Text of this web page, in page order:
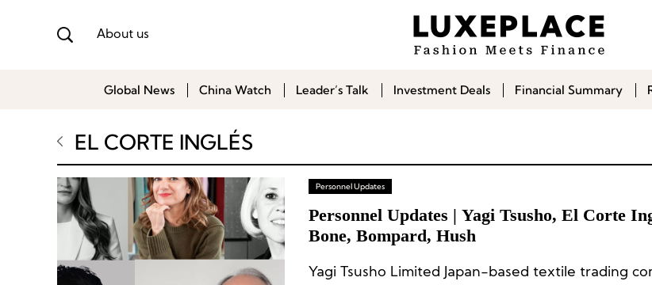
About us
Global News China Watch Leader’s Talk Investment Deals Financial Summary
EL CORTE INGLÉS
Personnel Updates
Personnel Updates | Yagi Tsusho, El Corte
Bone, Bompard, Hush
Yagi Tsusho Limited Japan-based textile trading